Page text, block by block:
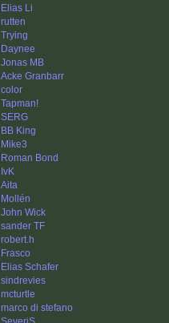
Elias Li
rutten
Trying
Daynee
Jonas MB
Acke Granbarr
color
Tapman!
SERG
BB King
Mike3
Roman Bond
IvK
Aita
Mollén
John Wick
sander TF
robert.h
Frasco
Elias Schafer
sindrevies
mcturtle
marco di stefano